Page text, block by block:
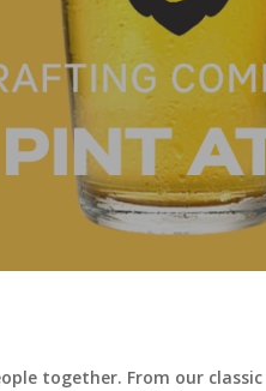
together. From our classic